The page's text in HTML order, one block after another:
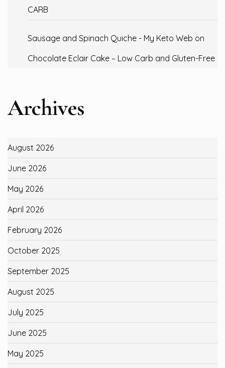
CARB
Sausage and Spinach Quiche - My Keto Web on
Chocolate Eclair Cake – Low Carb and Gluten-Free
Archives
August 2026
June 2026
May 2026
April 2026
February 2026
October 2025
September 2025
August 2025
July 2025
June 2025
May 2025